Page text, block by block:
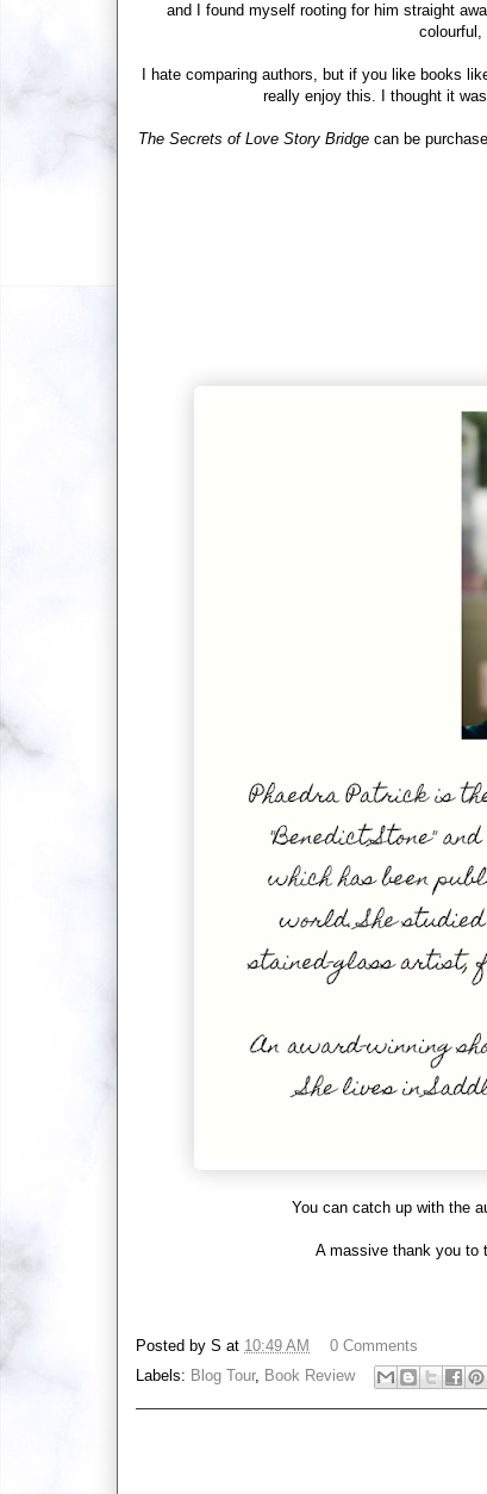
and I found myself rooting for him straight
colourful,
I hate comparing authors, but if you like books
really enjoy this. I thought it
The Secrets of Love Story Bridgecan be
You can catch up with the
A massive thank you to
Posted by S at 10:49 AM
0 Comments
Labels: Blog Tour, Book Review